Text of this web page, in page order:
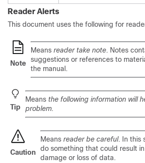
Reader Alerts
This document uses the following for
Note
Means reader take note. Notes
suggestions or references to
the manual.
Tip
Means the following information will
problem.
Caution
Means reader be careful. In this
do something that could result
damage or loss of data.